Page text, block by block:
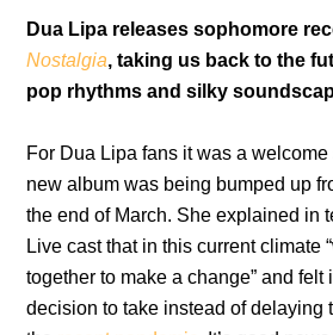
Dua Lipa releases sophomore
Nostalgia, taking us back to the
pop rhythms and silky
For Dua Lipa fans it was a
new album was being bumped up
the end of March. She explained in
Live cast that in this current climate
together to make a change” and felt
decision to take instead of delaying